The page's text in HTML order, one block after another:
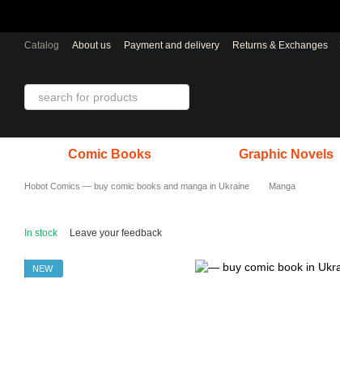
Catalog About us Payment and delivery Returns & Exchanges
Comic Books Graphic Novels
Hobot Comics — buy comic books and manga in Ukraine Manga
In stock Leave your feedback
NEW